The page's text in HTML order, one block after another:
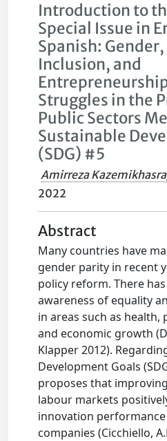
Introduction to
Special Issue in
Spanish: Gender,
Inclusion, and
Struggles in the
Public Sectors
Sustainable
(SDG) #5
Amirreza
2022
Abstract
Many countries have
gender parity in recent
policy reform. There
awareness of equality
in areas such as
and economic growth
Klapper 2012).
Development Goals
proposes that
labour markets
innovation
companies (Cicchiello,